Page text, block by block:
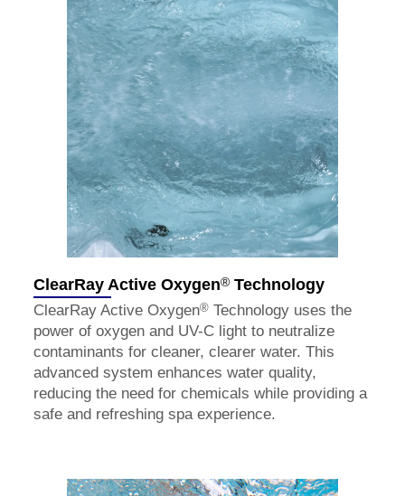
ClearRay Active Oxygen® Technology
ClearRay Active Oxygen® Technology uses the
power of oxygen and UV-C light to neutralize
contaminants for cleaner, clearer water. This
advanced system enhances water quality,
reducing the need for chemicals while providing a
safe and refreshing spa experience.